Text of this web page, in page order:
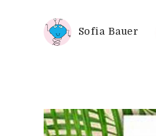
Sofia Bauer